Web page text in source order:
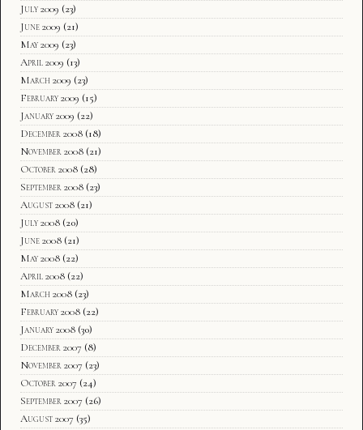
July 2009 (23)
June 2009 (21)
May 2009 (23)
April 2009 (13)
March 2009 (23)
February 2009 (15)
January 2009 (22)
December 2008 (18)
November 2008 (21)
October 2008 (28)
September 2008 (23)
August 2008 (21)
July 2008 (20)
June 2008 (21)
May 2008 (22)
April 2008 (22)
March 2008 (23)
February 2008 (22)
January 2008 (30)
December 2007 (8)
November 2007 (23)
October 2007 (24)
September 2007 (26)
August 2007 (35)